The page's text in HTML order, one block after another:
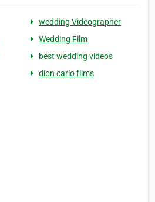
wedding Videographer
Wedding Film
best wedding videos
dion cario films